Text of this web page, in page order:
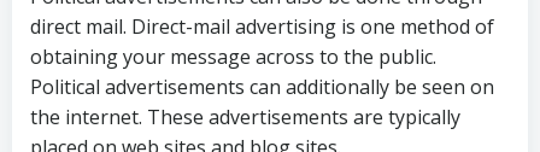
direct mail. Direct-mail advertising is one method of
obtaining your message across to the public.
Political advertisements can additionally be seen on
the internet. These advertisements are typically